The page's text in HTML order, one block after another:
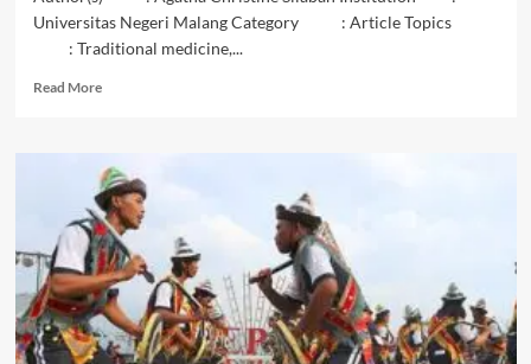
Universitas Negeri Malang Category : Article Topics
: Traditional medicine,...
Read MoreRead
Pengobatan
Tradisional
Nusantara:
Kesehatan
dan
Kesejahteraan
dalam
Warisan
Budaya